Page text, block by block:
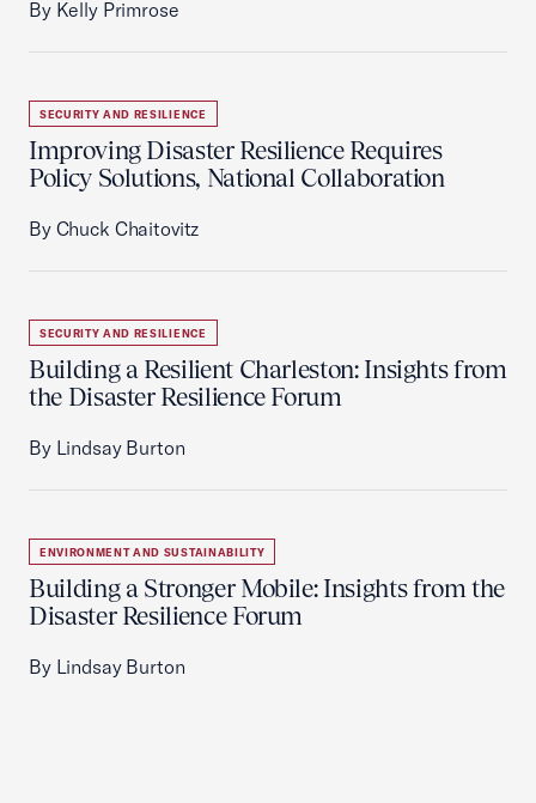
By Kelly Primrose
SECURITY AND RESILIENCE
Improving Disaster Resilience Requires
Policy Solutions, National Collaboration
By Chuck Chaitovitz
SECURITY AND RESILIENCE
Building a Resilient Charleston: Insights from
the Disaster Resilience Forum
By Lindsay Burton
ENVIRONMENT AND SUSTAINABILITY
Building a Stronger Mobile: Insights from the
Disaster Resilience Forum
By Lindsay Burton